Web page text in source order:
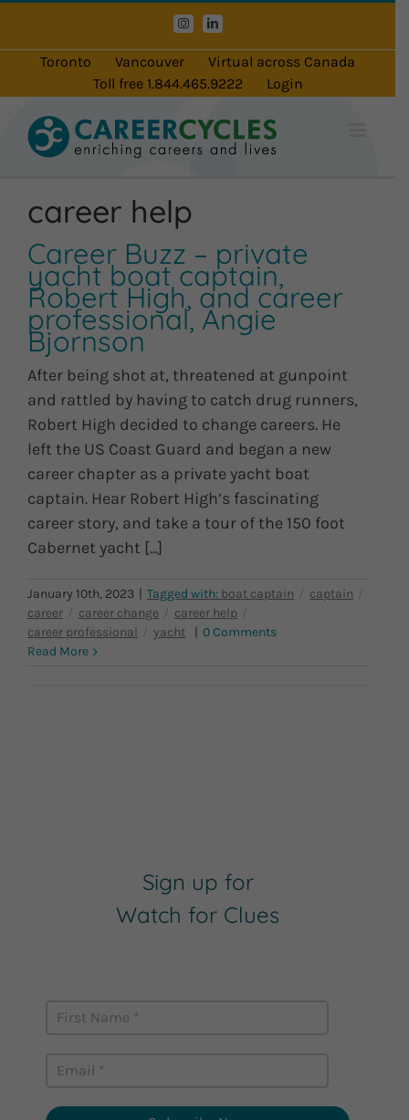
content
InstagramLinkedIn
Toronto Vancouver
Virtual across Canada
Toll free 1.844.465.9222
Login
career help
Career Buzz – private
yacht boat captain,
Robert High, and career
professional, Angie
Bjornson
After being shot at, threatened at gunpoint
and rattled by having to catch drug runners,
Robert High decided to change careers. He
left the US Coast Guard and began a new
career chapter as a private yacht boat
captain. Hear Robert High’s fascinating
career story, and take a tour of the 150 foot
Cabernet yacht [...]
January 10th, 2023
0 Comments
Read More
Sign up for
Watch for Clues